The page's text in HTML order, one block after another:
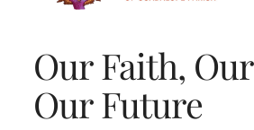
Our Faith,
Our Future